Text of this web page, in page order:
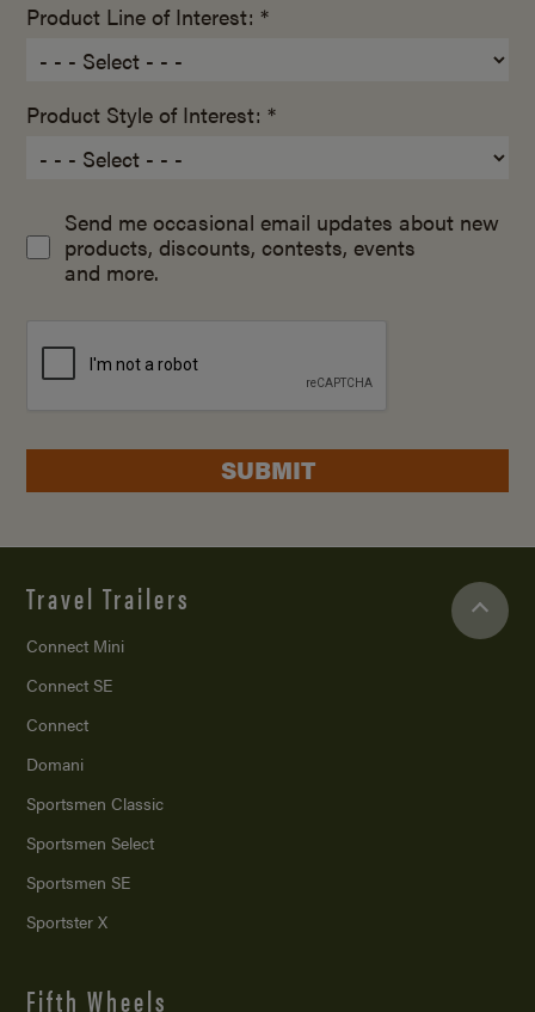
Product Line of Interest: *
Product Style of Interest: *
Send me occasional email updates about new
products, discounts, contests, events
and more.
SUBMIT
Travel Trailers
Connect Mini
Connect SE
Connect
Domani
Sportsmen Classic
Sportsmen Select
Sportsmen SE
Sportster X
Fifth Wheels